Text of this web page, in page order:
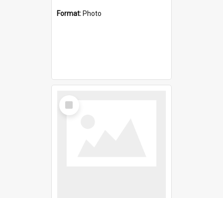
Format: Photo
Select
Item